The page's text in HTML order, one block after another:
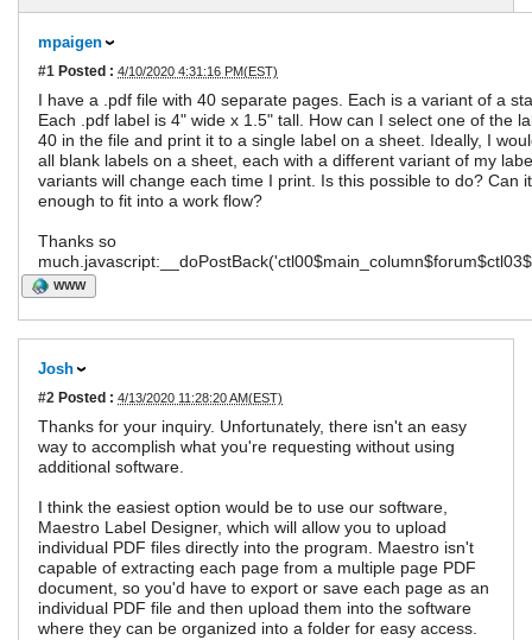
mpaigen
#1 Posted : 4/10/2020 4:31:16 PM(EST)
I have a .pdf file with 40 separate pages. Each is a variant of a
Each .pdf label is 4" wide x 1.5" tall. How can I select one of the
40 in the file and print it to a single label on a sheet. Ideally, I
all blank labels on a sheet, each with a different variant of my
variants will change each time I print. Is this possible to do? Can
enough to fit into a work flow?
Thanks so
WWW
Josh
#2 Posted : 4/13/2020 11:28:20 AM(EST)
Thanks for your inquiry. Unfortunately, there isn't an easy
way to accomplish what you're requesting without using
additional software.
I think the easiest option would be to use our software,
Maestro Label Designer, which will allow you to upload
individual PDF files directly into the program. Maestro isn't
capable of extracting each page from a multiple page PDF
document, so you'd have to export or save each page as an
individual PDF file and then upload them into the software
where they can be organized into a folder for easy access.